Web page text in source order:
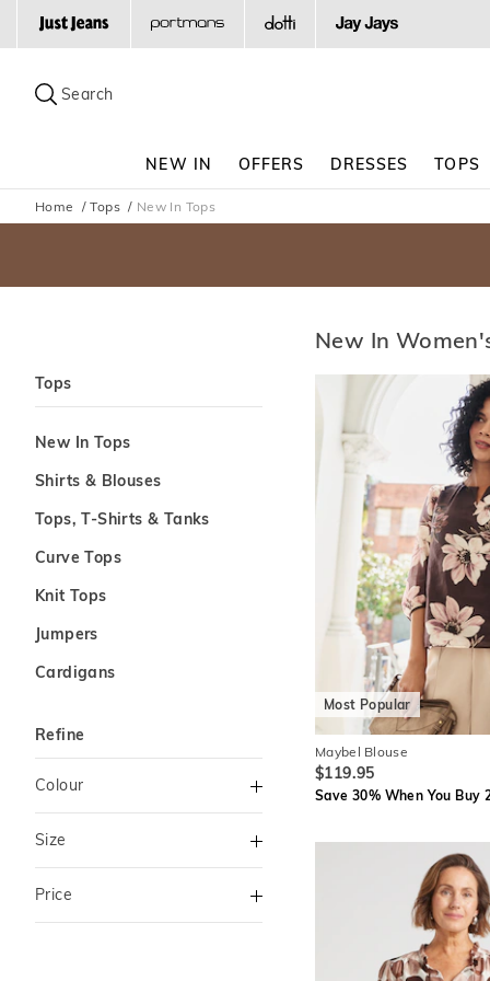
site
content
menu
Search
NEW IN OFFERS DRESSES TOPS
Home Tops New In Tops
New In
Tops
New In Tops
Shirts & Blouses
Tops, T-Shirts & Tanks
Curve Tops
Knit Tops
Jumpers
Cardigans
Refine
Colour
Chocolate
Size
Price
Most Popular
Maybel Blouse
$119.95
Save 30% When You Buy